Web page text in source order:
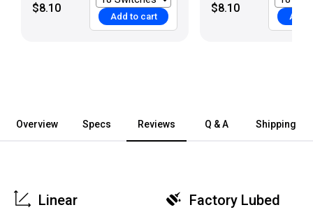
$8.10
Add to cart
$8.10
Add
Overview Specs Reviews Q & A Shipping
Linear Factory Lubed